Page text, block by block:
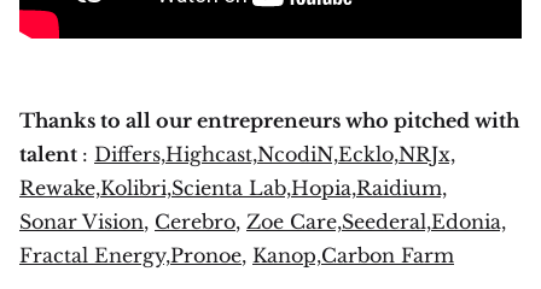
Thanks to all our entrepreneurs who pitched with
talent : Differs,Highcast,NcodiN,Ecklo,NRJx,
Rewake,Kolibri,Scienta Lab,Hopia,Raidium,
Sonar Vision, Cerebro, Zoe Care,Seederal,Edonia,
Fractal Energy,Pronoe, Kanop,Carbon Farm